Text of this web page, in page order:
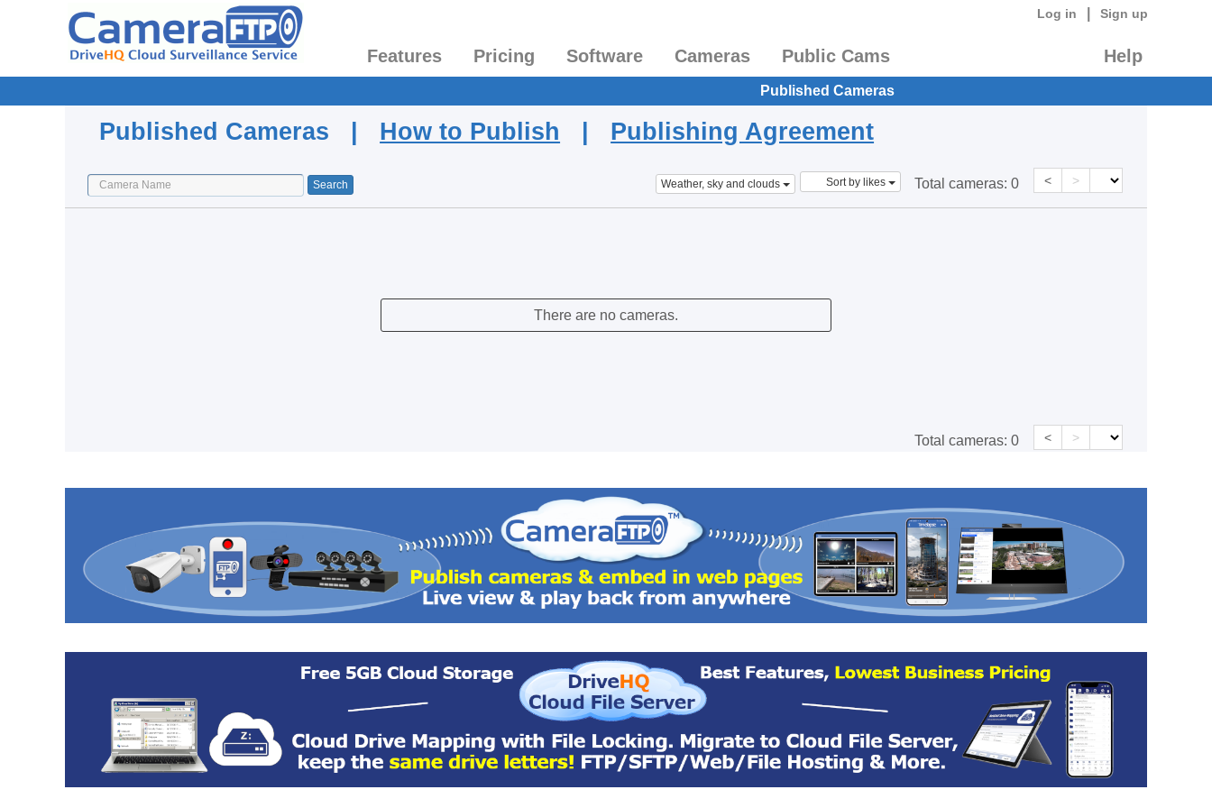
Log in Sign up
Features Pricing Software Cameras Public Cams Help
Published Cameras
Published Cameras | How to Publish | Publishing Agreement
Weather, sky and clouds Sort by likes Total cameras: 0 < >
There are no cameras.
Total cameras: 0 < >